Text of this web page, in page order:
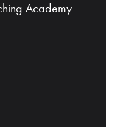
Academy